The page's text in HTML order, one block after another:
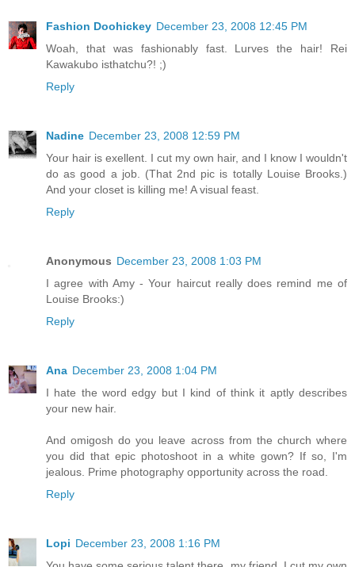
Fashion Doohickey December 23, 2008 12:45 PM
Woah, that was fashionably fast. Lurves the hair! Rei
Kawakubo isthatchu?! ;)
Reply
Nadine December 23, 2008 12:59 PM
Your hair is exellent. I cut my own hair, and I know I wouldn't
do as good a job. (That 2nd pic is totally Louise Brooks.)
And your closet is killing me! A visual feast.
Reply
Anonymous December 23, 2008 1:03 PM
I agree with Amy - Your haircut really does remind me of
Louise Brooks:)
Reply
Ana December 23, 2008 1:04 PM
I hate the word edgy but I kind of think it aptly describes
your new hair.
And omigosh do you leave across from the church where
you did that epic photoshoot in a white gown? If so, I'm
jealous. Prime photography opportunity across the road.
Reply
Lopi December 23, 2008 1:16 PM